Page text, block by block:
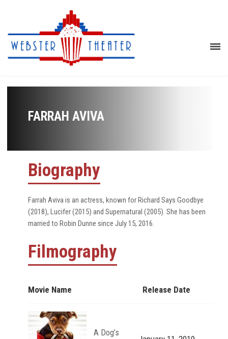
FARRAH AVIVA
Biography
Farrah Aviva is an actress, known for Richard Says Goodbye
(2018), Lucifer (2015) and Supernatural (2005). She has been
married to Robin Dunne since July 15, 2016.
Filmography
Movie Name Release Date
A Dog’s